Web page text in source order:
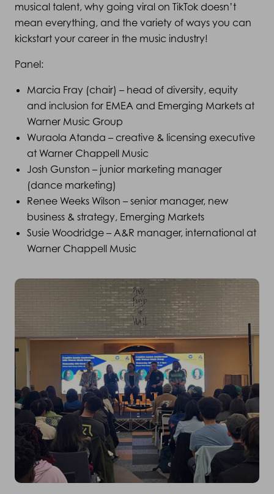
musical talent, why going viral on TikTok doesn’t
mean everything, and the variety of ways you can
kickstart your career in the music industry!
Panel:
Marcia Fray (chair) – head of diversity, equity
and inclusion for EMEA and Emerging Markets at
Warner Music Group
Wuraola Atanda – creative & licensing executive
at Warner Chappell Music
Josh Gunston – junior marketing manager
(dance marketing)
Renee Weeks Wilson – senior manager, new
business & strategy, Emerging Markets
Susie Woodridge – A&R manager, international at
Warner Chappell Music